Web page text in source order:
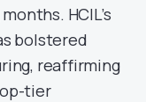
HCIL’s
bolstered
reaffirming
tier